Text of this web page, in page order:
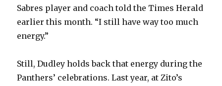
i
e
Sabres player and coach told the Times Herald
earlier this month. “I still have way too much
energy.”
Still, Dudley holds back that energy during the
Panthers’ celebrations. Last year, at Zito’s